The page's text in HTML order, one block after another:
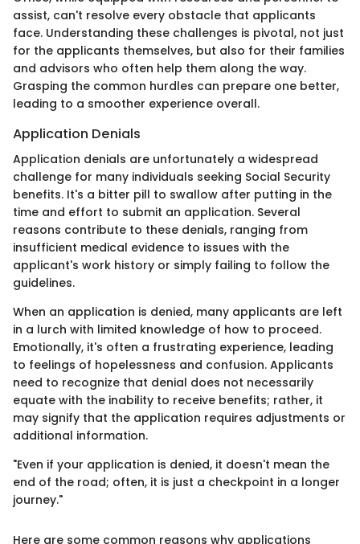
assist, can't resolve every obstacle that applicants
face. Understanding these challenges is pivotal, not just
for the applicants themselves, but also for their families
and advisors who often help them along the way.
Grasping the common hurdles can prepare one better,
leading to a smoother experience overall.
Application Denials
Application denials are unfortunately a widespread
challenge for many individuals seeking Social Security
benefits. It's a bitter pill to swallow after putting in the
time and effort to submit an application. Several
reasons contribute to these denials, ranging from
insufficient medical evidence to issues with the
applicant's work history or simply failing to follow the
guidelines.
When an application is denied, many applicants are left
in a lurch with limited knowledge of how to proceed.
Emotionally, it's often a frustrating experience, leading
to feelings of hopelessness and confusion. Applicants
need to recognize that denial does not necessarily
equate with the inability to receive benefits; rather, it
may signify that the application requires adjustments or
additional information.
"Even if your application is denied, it doesn't mean the
end of the road; often, it is just a checkpoint in a longer
journey."
Here are some common reasons why applications